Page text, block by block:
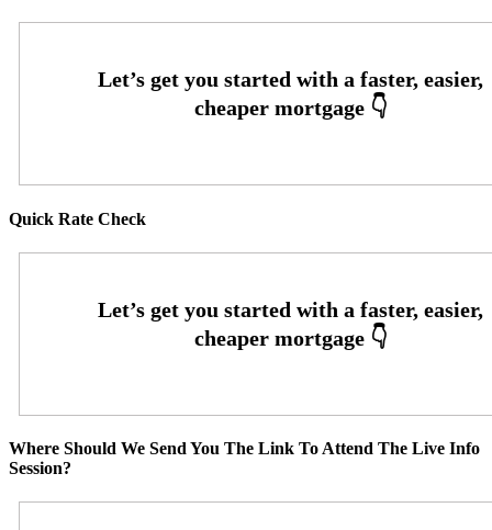
Quick Rate Check
Where Should We Send You The Link To Attend The Live Info
Session?